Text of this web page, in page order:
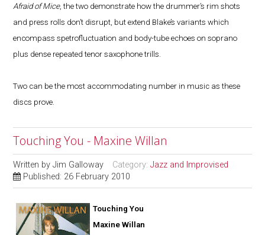
Afraid of Mice, the two demonstrate how the drummer’s rim shots
and press rolls don’t disrupt, but extend Blake’s variants which
encompass spetrofluctuation and body-tube echoes on soprano
plus dense repeated tenor saxophone trills.
Two can be the most accommodating number in music as these
discs prove.
Touching You - Maxine Willan
Written byJim Galloway Category:Jazz and Improvised
Published: 26 February 2010
Touching You
Maxine Willan